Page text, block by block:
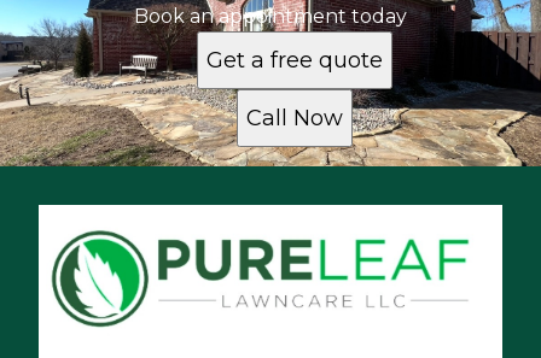
Book an appointment today
Get a free quote
Call Now